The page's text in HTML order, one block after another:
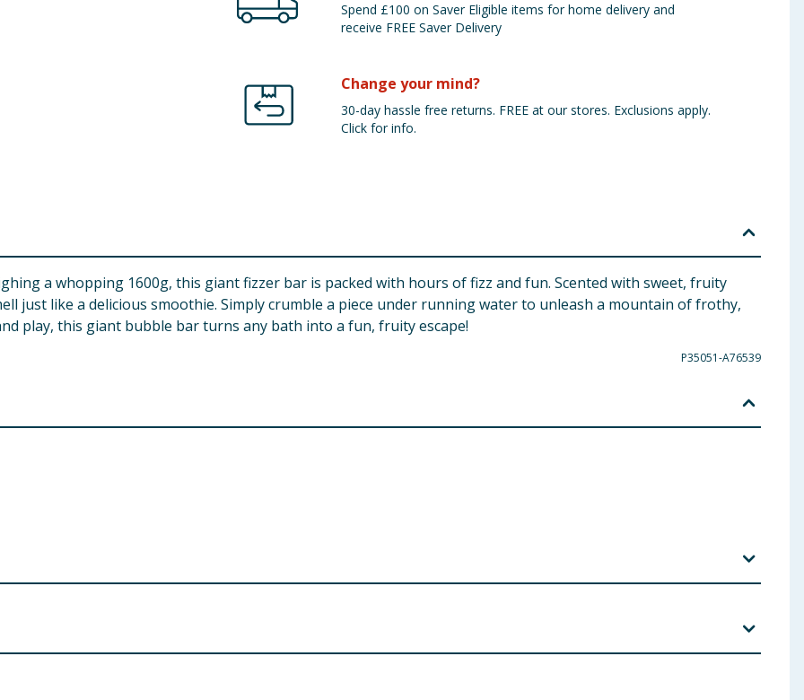
Spend £100 on Saver Eligible items for home delivery and
receive FREE Saver Delivery
Change your mind?
30-day hassle free returns. FREE at our stores. Exclusions apply.
Click for info.
a whopping 1600g, this giant fizzer bar is packed with hours of fizz and fun. Scented with sweet, fruity
just like a delicious smoothie. Simply crumble a piece under running water to unleash a mountain of frothy,
play, this giant bubble bar turns any bath into a fun, fruity escape!
P35051-A76539
until dissolved.